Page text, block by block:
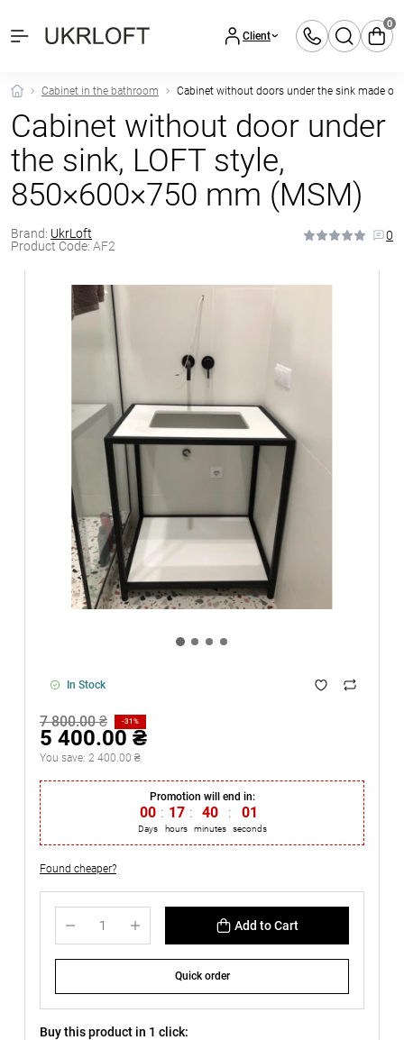
Client
0
Cabinet in the bathroom Cabinet without doors under the sink made
Cabinet without door under
the sink, LOFT style,
850×600×750 mm (MSM)
Brand: UkrLoft
Product Code: AF2
0
In Stock
7 800.00 ₴ -31%
5 400.00 ₴
You save: 2 400.00 ₴
Promotion will end in:
00
Days
: 17
hours
: 40
minutes
: 00
seconds
Found cheaper?
Add to Cart
Quick order
Buy this product in 1 click: